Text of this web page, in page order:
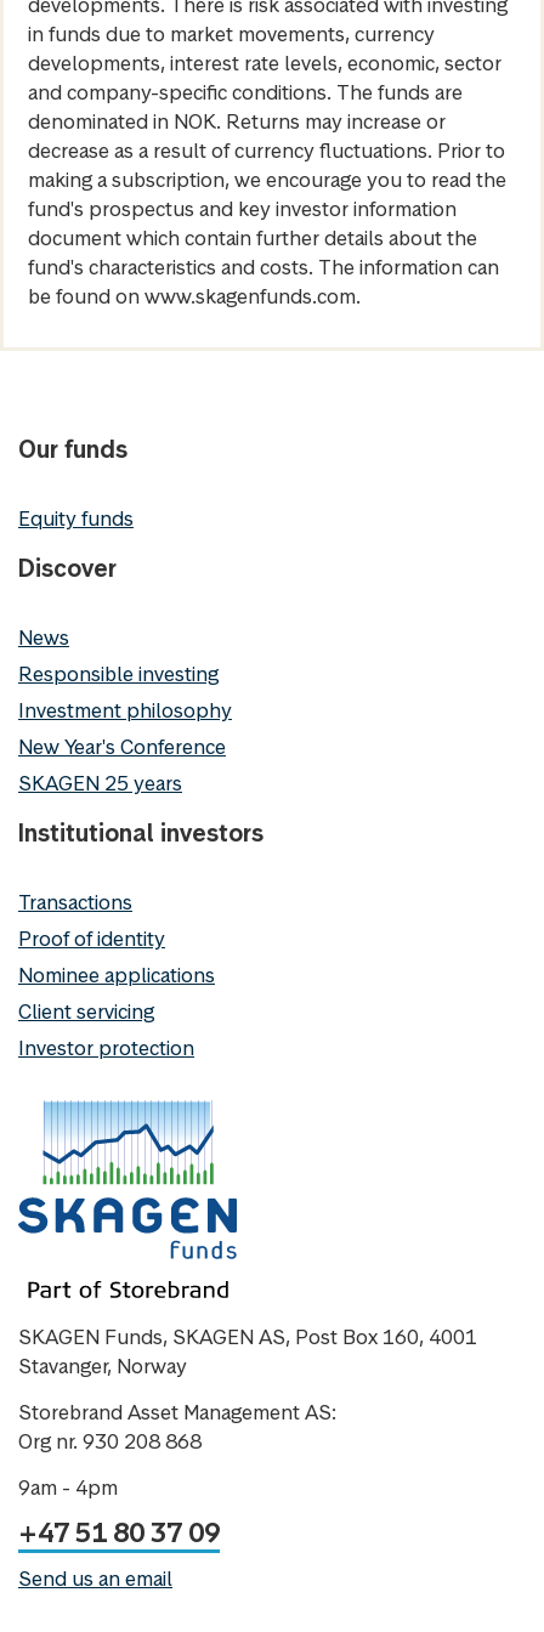
in funds due to market movements, currency
developments, interest rate levels, economic, sector
and company-specific conditions. The funds are
denominated in NOK. Returns may increase or
decrease as a result of currency fluctuations. Prior to
making a subscription, we encourage you to read the
fund's prospectus and key investor information
document which contain further details about the
fund's characteristics and costs. The information can
be found on www.skagenfunds.com.
Our funds
Equity funds
Discover
News
Responsible investing
Investment philosophy
New Year's Conference
SKAGEN 25 years
Institutional investors
Transactions
Proof of identity
Nominee applications
Client servicing
Investor protection
SKAGEN Funds, SKAGEN AS, Post Box 160, 4001
Stavanger, Norway
Storebrand Asset Management AS:
Org nr. 930 208 868
9am - 4pm
+47 51 80 37 09
Send us an email